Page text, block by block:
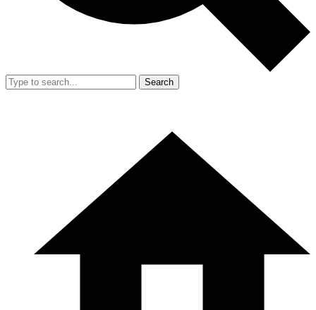
Search